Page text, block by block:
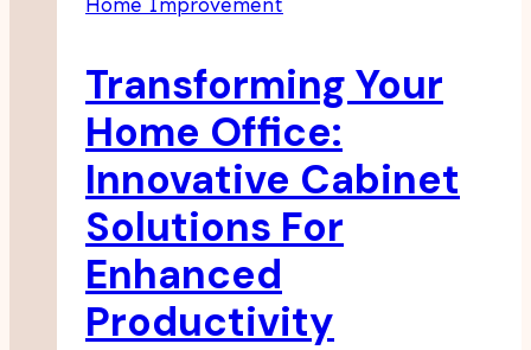
Timeless
Of
Barnwood
Walls
Transforming Your
Home Office:
Innovative Cabinet
Solutions For
Enhanced
Productivity